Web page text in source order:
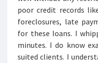
poor credit records
foreclosures, late
for these loans. I
minutes. I do know
suited clients. I